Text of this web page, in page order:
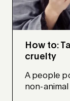
How to:
cruelty
A people
non-